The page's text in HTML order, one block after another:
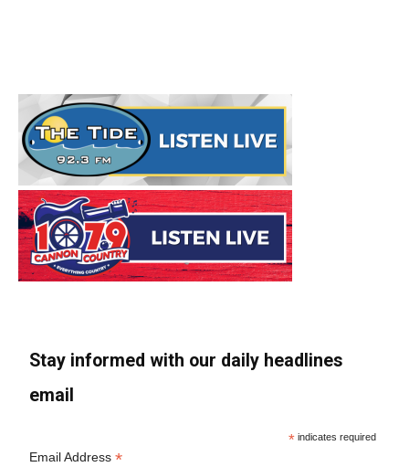
Stay informed with our daily headlines
email
* indicates required
Email Address*